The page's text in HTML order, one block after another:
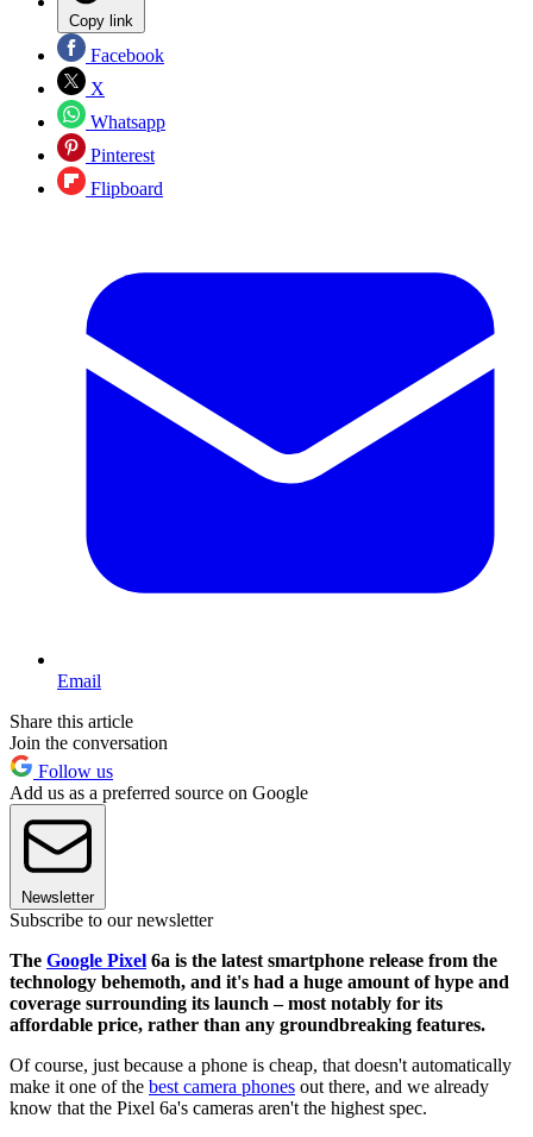
Copy link
Facebook
X
Whatsapp
Pinterest
Flipboard
Email
Share this article
Join the conversation
Follow us
Add us as a preferred source on Google
Newsletter
Subscribe to our newsletter
The Google Pixel 6a is the latest smartphone release from the
technology behemoth, and it's had a huge amount of hype and
coverage surrounding its launch – most notably for its
affordable price, rather than any groundbreaking features.
Of course, just because a phone is cheap, that doesn't automatically
make it one of the best camera phones out there, and we already
know that the Pixel 6a's cameras aren't the highest spec.